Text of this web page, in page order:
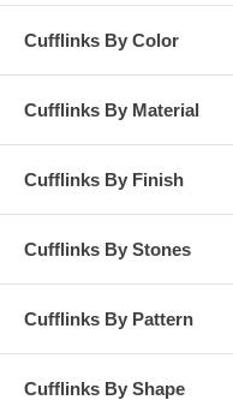
Cufflinks By Color
Cufflinks By Material
Cufflinks By Finish
Cufflinks By Stones
Cufflinks By Pattern
Cufflinks By Shape